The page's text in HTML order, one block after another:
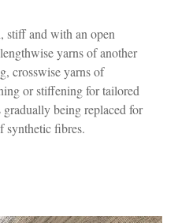
stiff and with an open
yarns of another
crosswise yarns of
or stiffening for tailored
being replaced for
synthetic fibres.